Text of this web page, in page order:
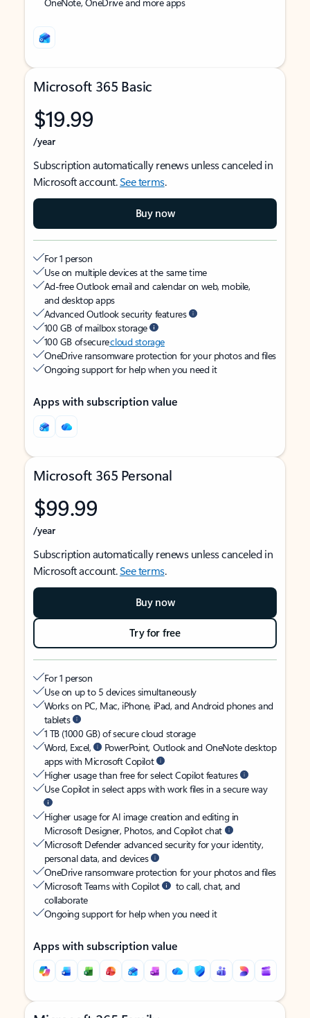
Microsoft 365 Basic
$19.99
/year
Subscription automatically renews unless canceled in
Microsoft account.See terms.
Buy now
For 1 person
Use on multiple devices at the same time
Ad-free Outlook email and calendar on web, mobile,
and desktop apps
Advanced Outlook security features
100 GB of mailbox storage
100 GB of securecloud storage
OneDrive ransomware protection for your photos and files
Ongoing support for help when you need it
Apps with subscription value
Microsoft 365 Personal
$99.99
/year
Subscription automatically renews unless canceled in
Microsoft account.See terms.
Buy now
Try for free
For 1 person
Use on up to 5 devices simultaneously
Works on PC, Mac, iPhone, iPad, and Android phones and
tablets
1 TB (1000 GB) of secure cloud storage
Word, Excel,
PowerPoint, Outlook and OneNote desktop
apps with Microsoft Copilot
Higher usage than free for select Copilot features
Use Copilot in select apps with work files in a secure way
Higher usage for AI image creation and editing in
Microsoft Designer, Photos, and Copilot chat
Microsoft Defender advanced security for your identity,
personal data, and devices
OneDrive ransomware protection for your photos and files
Microsoft Teams with Copilot
to call, chat, and
collaborate
Ongoing support for help when you need it
Apps with subscription value